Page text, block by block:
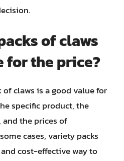
of claws
for the price?
claws is a good value for
specific product, the
and the prices of
cases, variety packs
cost-effective way to